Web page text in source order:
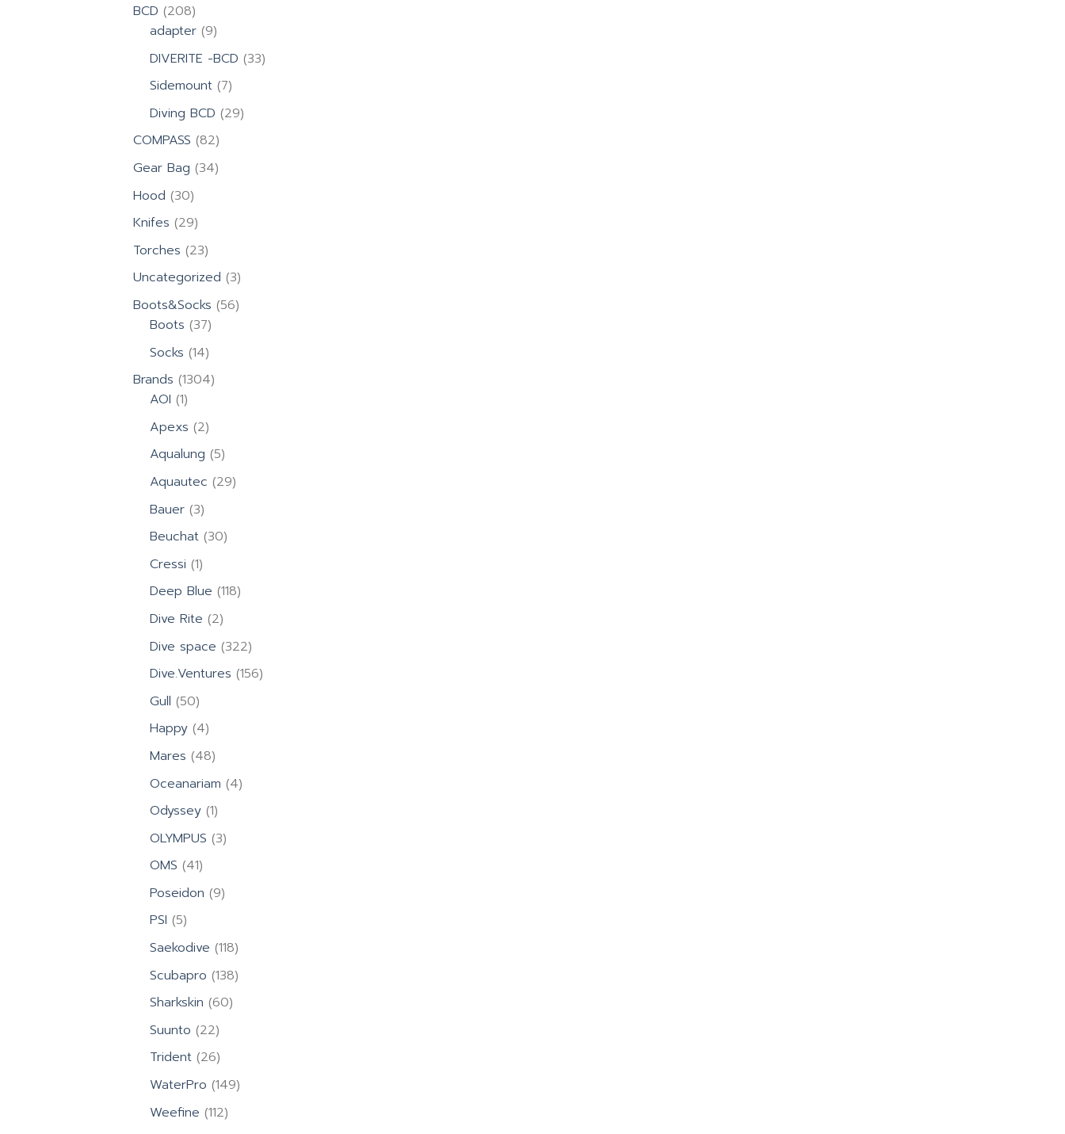
BCD 208208
products
adapter 99
products
DIVERITE -BCD 3333
Sidemount 77
products
Diving BCD 2929
COMPASS 8282
products
Gear Bag 3434
Hood 3030
products
Knifes 2929
products
Torches 2323
products
Uncategorized 33
products
Boots&Socks 5656
Boots 3737
products
Socks 1414
products
Brands 13041304
AOI 11
product
Apexs 22
products
Aqualung 55
products
Aquautec 2929
Bauer 33
products
Beuchat 3030
Cressi 11
product
Deep Blue 118118
Dive Rite 22
products
Dive space 322322
products
Dive.Ventures 156156
Gull 5050
products
Happy 44
products
Mares 4848
products
Oceanariam 44
Odyssey 11
product
OLYMPUS 33
OMS 4141
products
Poseidon 99
PSI 55
products
Saekodive 118118
products
Scubapro 138138
Sharkskin 6060
Suunto 2222
products
Trident 2626
products
WaterPro 149149
Weefine 112112